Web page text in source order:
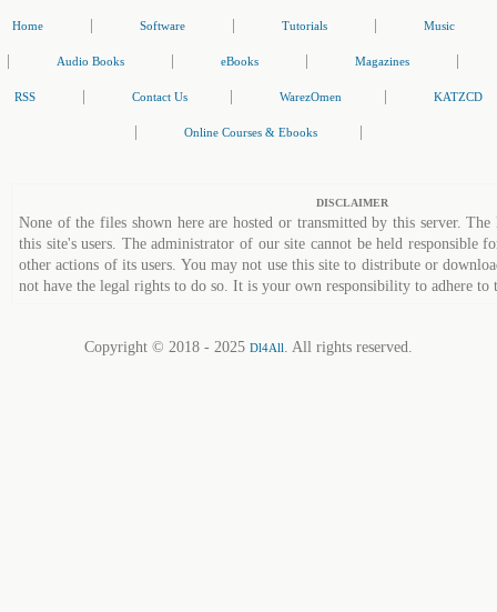
Home Software Tutorials Music
Audio Books eBooks Magazines
RSS Contact Us WarezOmen KATZCD
Online Courses & Ebooks
DISCLAIMER
None of the files shown here are hosted or transmitted by this server.
this site's users. The administrator of our site cannot be held responsible
other actions of its users. You may not use this site to distribute or
not have the legal rights to do so. It is your own responsibility to adhere to
Copyright © 2018 - 2025 Dl4All. All rights reserved.